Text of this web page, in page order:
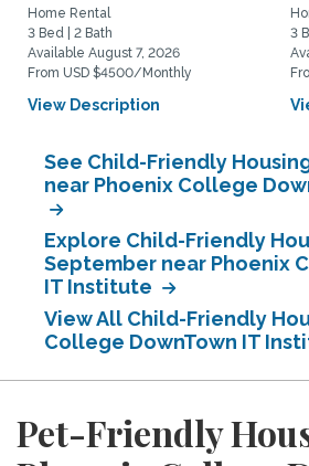
Home Rental
3 Bed | 2 Bath
Available August 7, 2026
From USD $4500/Monthly
View Description
3
See Child-Friendly
near Phoenix College
Explore Child-Friendly
September near Phoenix
IT Institute
View All Child-Friendly
College DownTown IT
Pet-Friendly